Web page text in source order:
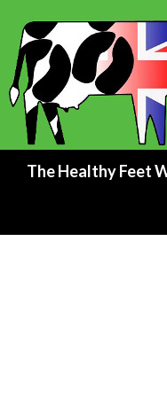
The Healthy Feet